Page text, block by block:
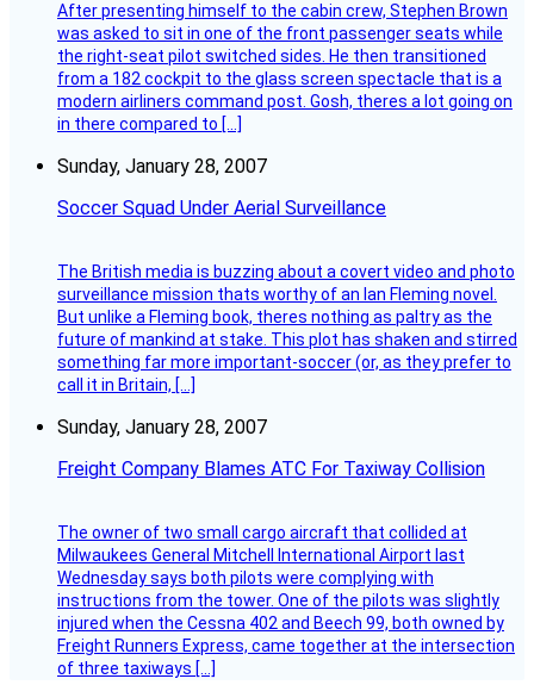
After presenting himself to the cabin crew, Stephen Brown
was asked to sit in one of the front passenger seats while
the right-seat pilot switched sides. He then transitioned
from a 182 cockpit to the glass screen spectacle that is a
modern airliners command post. Gosh, theres a lot going on
in there compared to […]
Sunday, January 28, 2007
Soccer Squad Under Aerial Surveillance
The British media is buzzing about a covert video and photo
surveillance mission thats worthy of an Ian Fleming novel.
But unlike a Fleming book, theres nothing as paltry as the
future of mankind at stake. This plot has shaken and stirred
something far more important-soccer (or, as they prefer to
call it in Britain, […]
Sunday, January 28, 2007
Freight Company Blames ATC For Taxiway Collision
The owner of two small cargo aircraft that collided at
Milwaukees General Mitchell International Airport last
Wednesday says both pilots were complying with
instructions from the tower. One of the pilots was slightly
injured when the Cessna 402 and Beech 99, both owned by
Freight Runners Express, came together at the intersection
of three taxiways […]